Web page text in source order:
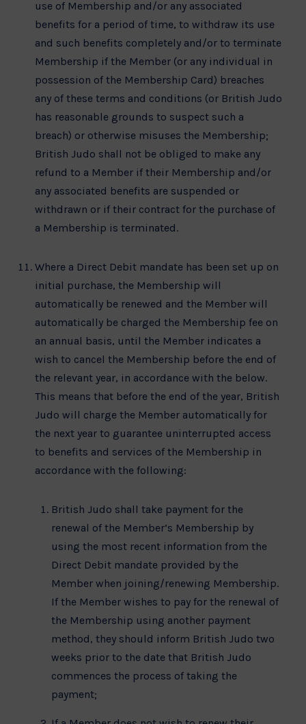
use of Membership and/or any associated
benefits for a period of time, to withdraw its use
and such benefits completely and/or to terminate
Membership if the Member (or any individual in
possession of the Membership Card) breaches
any of these terms and conditions (or British Judo
has reasonable grounds to suspect such a
breach) or otherwise misuses the Membership;
British Judo shall not be obliged to make any
refund to a Member if their Membership and/or
any associated benefits are suspended or
withdrawn or if their contract for the purchase of
a Membership is terminated.
Where a Direct Debit mandate has been set up on
initial purchase, the Membership will
automatically be renewed and the Member will
automatically be charged the Membership fee on
an annual basis, until the Member indicates a
wish to cancel the Membership before the end of
the relevant year, in accordance with the below.
This means that before the end of the year, British
Judo will charge the Member automatically for
the next year to guarantee uninterrupted access
to benefits and services of the Membership in
accordance with the following:
British Judo shall take payment for the
renewal of the Member’s Membership by
using the most recent information from the
Direct Debit mandate provided by the
Member when joining/renewing Membership.
If the Member wishes to pay for the renewal of
the Membership using another payment
method, they should inform British Judo two
weeks prior to the date that British Judo
commences the process of taking the
payment;